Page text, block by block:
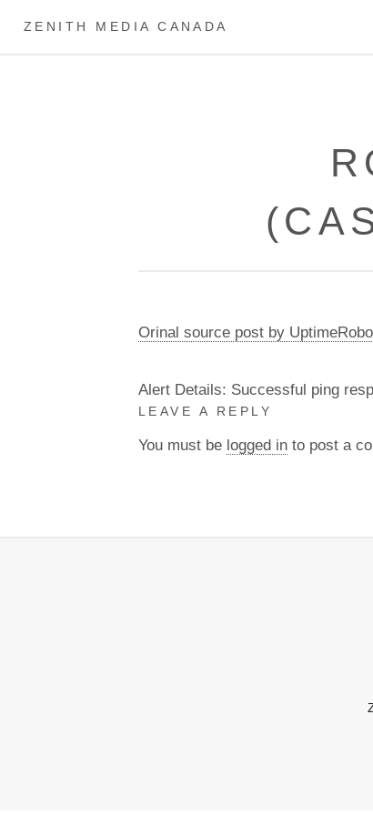
ZENITH MEDIA CANADA
Orinal source post by
Alert Details: Successful ping
LEAVE A REPLY
You must be logged in to post a